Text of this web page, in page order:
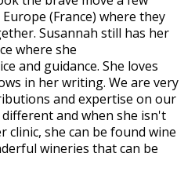
(France) where they
Susannah still has her
where she
and guidance. She loves
in her writing. We are very
and expertise on our
and when she isn't
she can be found wine
wineries that can be